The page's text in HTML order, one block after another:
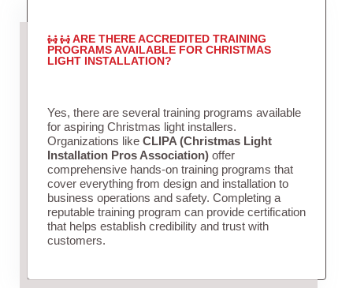
ARE THERE ACCREDITED TRAINING
PROGRAMS AVAILABLE FOR CHRISTMAS
LIGHT INSTALLATION?
Yes, there are several training programs available
for aspiring Christmas light installers.
Organizations like CLIPA (Christmas Light
Installation Pros Association)offer
comprehensive hands-on training programs that
cover everything from design and installation to
business operations and safety. Completing a
reputable training program can provide certification
that helps establish credibility and trust with
customers.